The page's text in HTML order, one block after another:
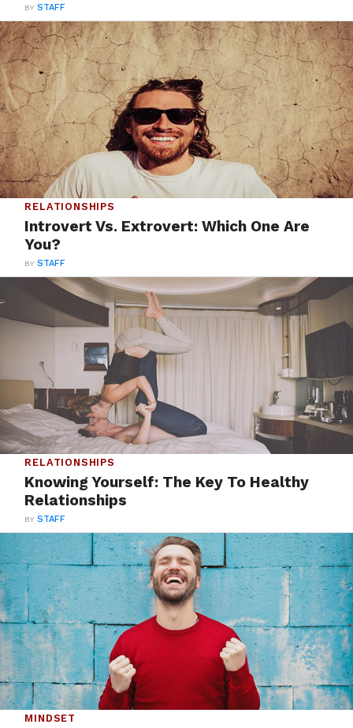
BYSTAFF
RELATIONSHIPS
Introvert Vs. Extrovert: Which One Are
You?
BYSTAFF
RELATIONSHIPS
Knowing Yourself: The Key To Healthy
Relationships
BYSTAFF
MINDSET